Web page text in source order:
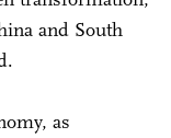
and South
as